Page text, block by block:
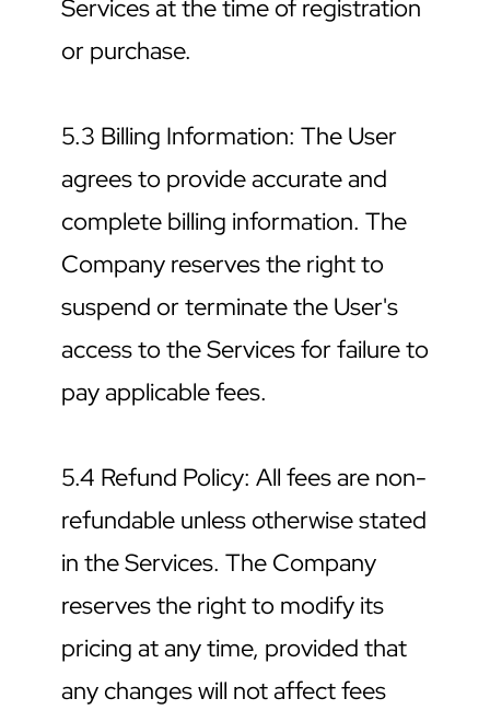
Services at the time of registration
or purchase.
5.3 Billing Information: The User
agrees to provide accurate and
complete billing information. The
Company reserves the right to
suspend or terminate the User's
access to the Services for failure to
pay applicable fees.
5.4 Refund Policy: All fees are non-
refundable unless otherwise stated
in the Services. The Company
reserves the right to modify its
pricing at any time, provided that
any changes will not affect fees